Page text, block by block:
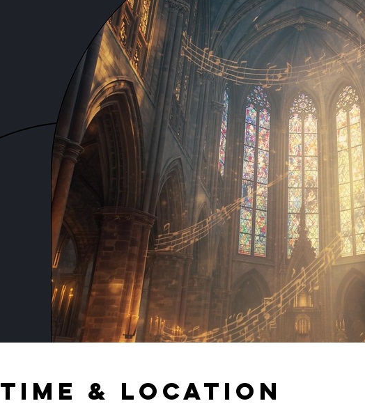
Time & Location